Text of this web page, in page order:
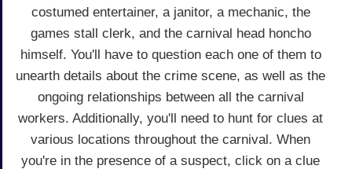
costumed entertainer, a janitor, a mechanic, the
games stall clerk, and the carnival head honcho
himself. You'll have to question each one of them to
unearth details about the crime scene, as well as the
ongoing relationships between all the carnival
workers. Additionally, you'll need to hunt for clues at
various locations throughout the carnival. When
you're in the presence of a suspect, click on a clue